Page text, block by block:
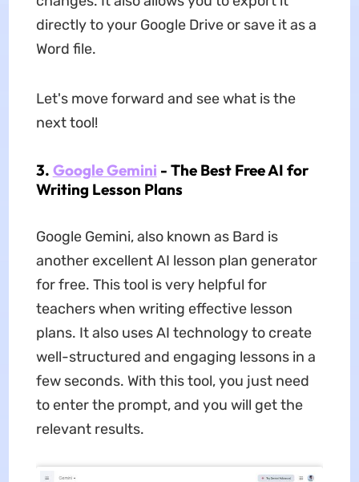
directly to your Google Drive or save it as a
Word file.
Let's move forward and see what is the
next tool!
3. Google Gemini - The Best Free AI for
Writing Lesson Plans
Google Gemini, also known as Bard is
another excellent AI lesson plan generator
for free. This tool is very helpful for
teachers when writing effective lesson
plans. It also uses AI technology to create
well-structured and engaging lessons in a
few seconds. With this tool, you just need
to enter the prompt, and you will get the
relevant results.